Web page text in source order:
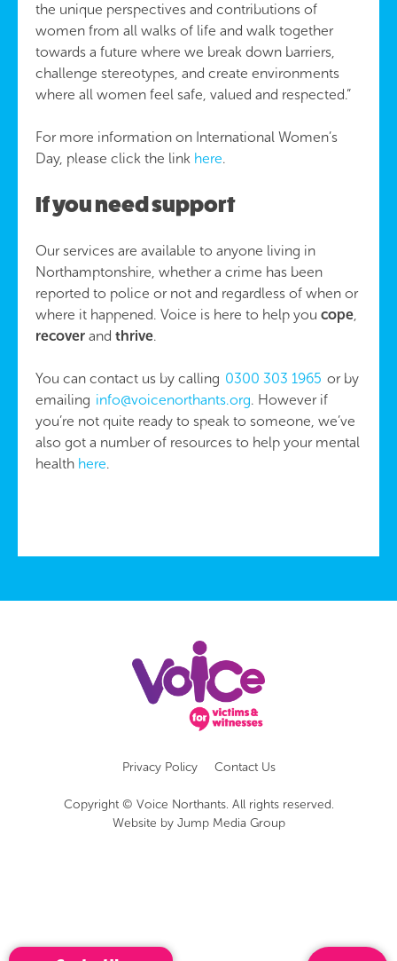
the unique perspectives and contributions of
women from all walks of life and walk together
towards a future where we break down barriers,
challenge stereotypes, and create environments
where all women feel safe, valued and respected.”
For more information on International Women’s
Day, please click the link here.
If you need support
Our services are available to anyone living in
Northamptonshire, whether a crime has been
reported to police or not and regardless of when or
where it happened. Voice is here to help you cope,
recover and thrive.
You can contact us by calling 0300 303 1965 or by
emailing info@voicenorthants.org. However if
you’re not quite ready to speak to someone, we’ve
also got a number of resources to help your mental
health here.
Privacy Policy Contact Us
Copyright © Voice Northants. All rights reserved.
Website by Jump Media Group